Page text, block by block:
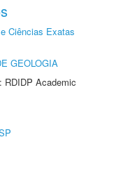
Ciências Exatas
GEOLOGIA
RDIDP Academic